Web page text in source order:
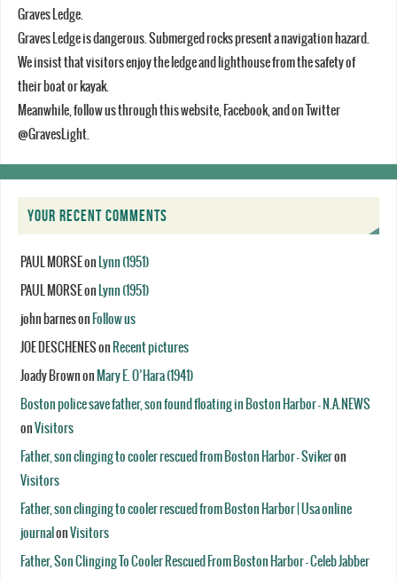
Graves Ledge.
Graves Ledge is dangerous. Submerged rocks present a navigation hazard.
We insist that visitors enjoy the ledge and lighthouse from the safety of
their boat or kayak.
Meanwhile, follow us through this website, Facebook, and on Twitter
@GravesLight.
YOUR RECENT COMMENTS
PAUL MORSEon Lynn (1951)
PAUL MORSEon Lynn (1951)
john barneson Follow us
JOE DESCHENESon Recent pictures
Joady Brownon Mary E. O’Hara (1941)
Boston police save father, son found floating in Boston Harbor - N.A.NEWS
onVisitors
Father, son clinging to cooler rescued from Boston Harbor - Svikeron
Visitors
Father, son clinging to cooler rescued from Boston Harbor | Usa online
journal onVisitors
Father, Son Clinging To Cooler Rescued From Boston Harbor - Celeb Jabber